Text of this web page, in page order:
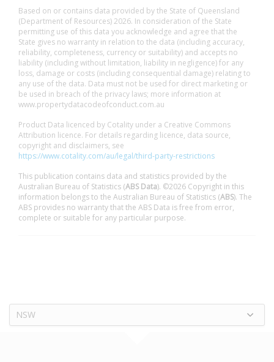
Based on or contains data provided by the State of Queensland
(Department of Resources) 2026. In consideration of the State
permitting use of this data you acknowledge and agree that the
State gives no warranty in relation to the data (including accuracy,
reliability, completeness, currency or suitability) and accepts no
liability (including without limitation, liability in negligence) for any
loss, damage or costs (including consequential damage) relating to
any use of the data. Data must not be used for direct marketing or
be used in breach of the privacy laws; more information at
www.propertydatacodeofconduct.com.au
Product Data licenced by Cotality under a Creative Commons
Attribution licence. For details regarding licence, data source,
copyright and disclaimers, see
https://www.cotality.com/au/legal/third-party-restrictions
This publication contains data and statistics provided by the
Australian Bureau of Statistics (ABS Data). ©2026 Copyright in this
information belongs to the Australian Bureau of Statistics (ABS). The
ABS provides no warranty that the ABS Data is free from error,
complete or suitable for any particular purpose.
NSW